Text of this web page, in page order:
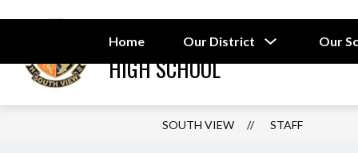
to
SOUTH VIEW
HIGH SCHOOL
Home Our District
for
Our
SOUTH VIEW STAFF